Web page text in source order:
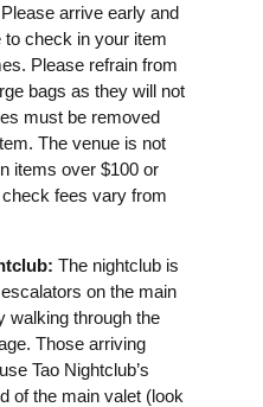
arrive early and
check in your item
Please refrain from
bags as they will not
must be removed
The venue is not
items over $100 or
fees vary from
The nightclub is
on the main
walking through the
Those arriving
Tao Nightclub’s
of the main valet (look